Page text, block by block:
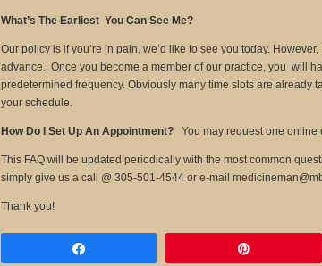
What’s The Earliest You Can See Me?
Our policy is if you’re in pain, we’d like to see you today.
advance. Once you become a member of our practice, you will
predetermined frequency. Obviously many time slots are already
your schedule.
How Do I Set Up An Appointment? You may request one
This FAQ will be updated periodically with the most common
simply give us a call @ 305-501-4544 or e-mail
Thank you!